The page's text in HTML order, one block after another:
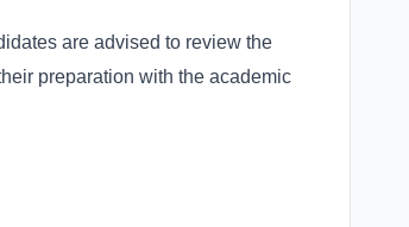
are advised to review the
preparation with the academic